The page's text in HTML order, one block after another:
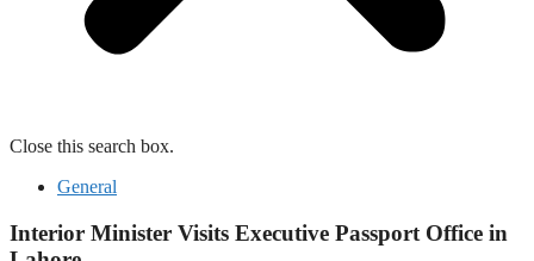
Close this search box.
General
Interior Minister Visits Executive Passport Office in